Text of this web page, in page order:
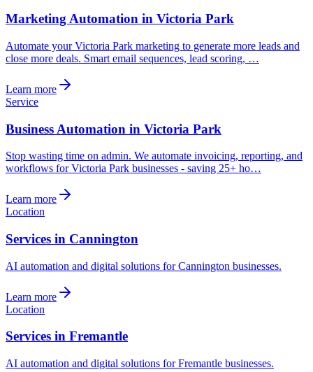
Marketing Automation in Victoria Park
Automate your Victoria Park marketing to generate more leads and
close more deals. Smart email sequences, lead scoring, …
Learn more
Service
Business Automation in Victoria Park
Stop wasting time on admin. We automate invoicing, reporting, and
workflows for Victoria Park businesses - saving 25+ ho…
Learn more
Location
Services in Cannington
AI automation and digital solutions for Cannington businesses.
Learn more
Location
Services in Fremantle
AI automation and digital solutions for Fremantle businesses.